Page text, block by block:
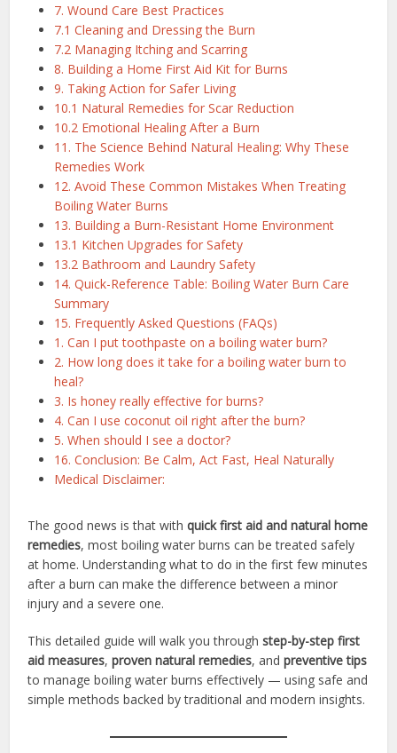
7. Wound Care Best Practices
7.1 Cleaning and Dressing the Burn
7.2 Managing Itching and Scarring
8. Building a Home First Aid Kit for Burns
9. Taking Action for Safer Living
10.1 Natural Remedies for Scar Reduction
10.2 Emotional Healing After a Burn
11. The Science Behind Natural Healing: Why These
Remedies Work
12. Avoid These Common Mistakes When Treating
Boiling Water Burns
13. Building a Burn-Resistant Home Environment
13.1 Kitchen Upgrades for Safety
13.2 Bathroom and Laundry Safety
14. Quick-Reference Table: Boiling Water Burn Care
Summary
15. Frequently Asked Questions (FAQs)
1. Can I put toothpaste on a boiling water burn?
2. How long does it take for a boiling water burn to
heal?
3. Is honey really effective for burns?
4. Can I use coconut oil right after the burn?
5. When should I see a doctor?
16. Conclusion: Be Calm, Act Fast, Heal Naturally
Medical Disclaimer:
The good news is that withquick first aid and natural home
remedies, most boiling water burns can be treated safely
at home. Understanding what to do in the first few minutes
after a burn can make the difference between a minor
injury and a severe one.
This detailed guide will walk you throughstep-by-step first
aid measures,proven natural remedies, andpreventive tips
to manage boiling water burns effectively — using safe and
simple methods backed by traditional and modern insights.